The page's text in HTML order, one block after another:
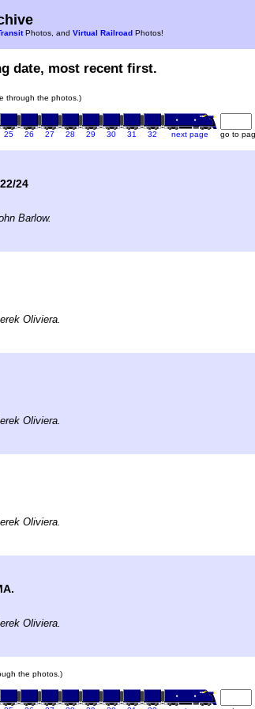
Photos, and Virtual Railroad Photos!
date, most recent first.
through the photos.)
25 26 27 28 29 30 31 32 next page go to
24
Barlow.
Oliviera.
Oliviera.
Oliviera.
Oliviera.
the photos.)